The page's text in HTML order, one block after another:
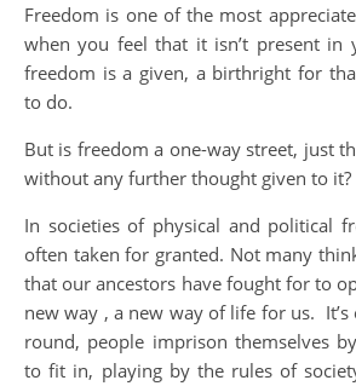
Freedom is one of the most
when you feel that it isn’t present in
freedom is a given, a birthright for
to do.
But is freedom a one-way street, just
without any further thought given to it?
In societies of physical and political
often taken for granted. Not many
that our ancestors have fought for to
new way , a new way of life for us.
round, people imprison themselves
to fit in, playing by the rules of